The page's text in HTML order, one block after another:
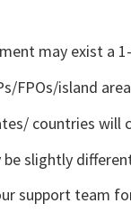
may exist a
FPOs/island
countries will
be slightly
support team